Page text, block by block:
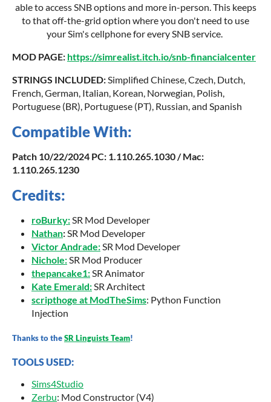
able to access SNB options and more in-person. This keeps
to that off-the-grid option where you don't need to use
your Sim's cellphone for every SNB service.
MOD PAGE: https://simrealist.itch.io/snb-financialcenter
STRINGS INCLUDED:Simplified Chinese, Czech, Dutch,
French, German, Italian, Korean, Norwegian, Polish,
Portuguese (BR), Portuguese (PT), Russian, and Spanish
Compatible With:
Patch 10/22/2024 PC: 1.110.265.1030 / Mac:
1.110.265.1230
Credits:
roBurky:SR Mod Developer
Nathan:SR Mod Developer
Victor Andrade:SR Mod Developer
Nichole:SR Mod Producer
thepancake1:SR Animator
Kate Emerald:SR Architect
scripthoge at ModTheSims: Python Function
Injection
Thanks to theSR Linguists Team!
TOOLS USED:
Sims4Studio
Zerbu: Mod Constructor (V4)